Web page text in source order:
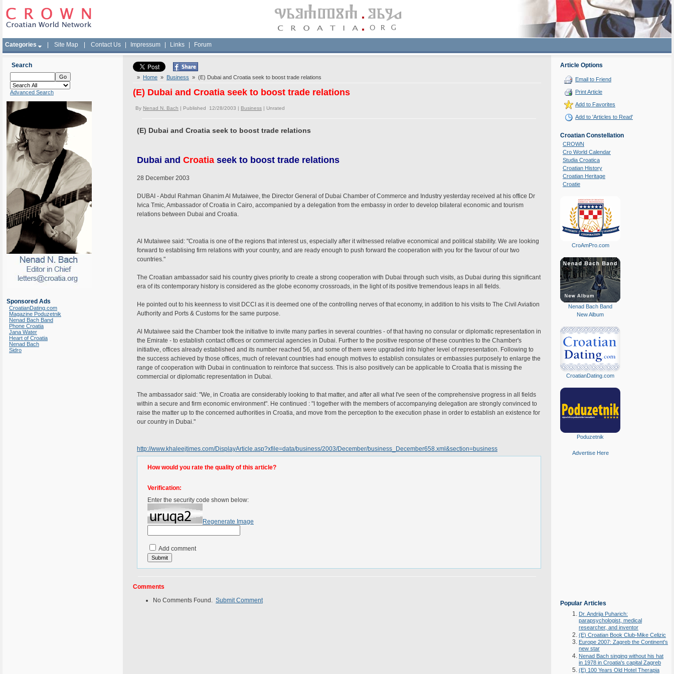
Categories Site Map Contact Us Impressum Links Forum
Search
Advanced Search
Sponsored Ads
CroatianDating.com
Magazine Poduzetnik
Nenad Bach Band
Phone Croatia
Jana Water
Heart of Croatia
Nenad Bach
Sidro
» Home » Business » (E) Dubai and Croatia seek to boost trade relations
(E) Dubai and Croatia seek to boost trade relations
By Nenad N. Bach | Published 12/28/2003 | Business | Unrated
(E) Dubai and Croatia seek to boost trade relations
Dubai and Croatia seek to boost trade relations
28 December 2003
DUBAI - Abdul Rahman Ghanim Al Mutaiwee, the Director General of Dubai Chamber of Commerce and Industry yesterday received at his office Dr
Ivica Tmic, Ambassador of Croatia in Cairo, accompanied by a delegation from the embassy in order to develop bilateral economic and tourism
relations between Dubai and Croatia.
Al Mutaiwee said: "Croatia is one of the regions that interest us, especially after it witnessed relative economical and political stability. We are looking
forward to establising firm relations with your country, and are ready enough to push forward the cooperation with you for the favour of our two
countries."
The Croatian ambassador said his country gives priority to create a strong cooperation with Dubai through such visits, as Dubai during this significant
era of its contemporary history is considered as the globe economy crossroads, in the light of its positive tremendous leaps in all fields.
He pointed out to his keenness to visit DCCI as it is deemed one of the controlling nerves of that economy, in addition to his visits to The Civil Aviation
Authority and Ports & Customs for the same purpose.
Al Mutaiwee said the Chamber took the initiative to invite many parties in several countries - of that having no consular or diplomatic representation in
the Emirate - to establish contact offices or commercial agencies in Dubai. Further to the positive response of these countries to the Chamber's
initiative, offices already established and its number reached 56, and some of them were upgraded into higher level of representation. Following to
the success achieved by those offices, much of relevant countries had enough motives to establish consulates or embassies purposely to enlarge the
range of cooperation with Dubai in continuation to reinforce that success. This is also positively can be applicable to Croatia that is missing the
commercial or diplomatic representation in Dubai.
The ambassador said: "We, in Croatia are considerably looking to that matter, and after all what I've seen of the comprehensive progress in all fields
within a secure and firm economic environment". He continued : "I together with the members of accompanying delegation are strongly convinced to
raise the matter up to the concerned authorities in Croatia, and move from the perception to the execution phase in order to establish an existence for
our country in Dubai."
http://www.khaleejtimes.com/DisplayArticle.asp?xfile=data/business/2003/December/business_December658.xml&section=business
How would you rate the quality of this article?
Verification:
Enter the security code shown below:
Regenerate Image
Add comment
Comments
No Comments Found. Submit Comment
Article Options
Email to Friend
Print Article
Add to Favorites
Add to 'Articles to Read'
Croatian Constellation
CROWN
Cro World Calendar
Studia Croatica
Croatian History
Croatian Heritage
Croatie
CroAmPro.com
Nenad Bach Band
New Album
CroatianDating.com
Poduzetnik
Advertise Here
Popular Articles
Dr. Andrija Puharich:
parapsychologist, medical
researcher, and inventor
(E) Croatian Book Club-Mike Celizic
Europe 2007: Zagreb the Continent's
new star
Nenad Bach singing without his hat
in 1978 in Croatia's capital Zagreb
(E) 100 Years Old Hotel Therapia